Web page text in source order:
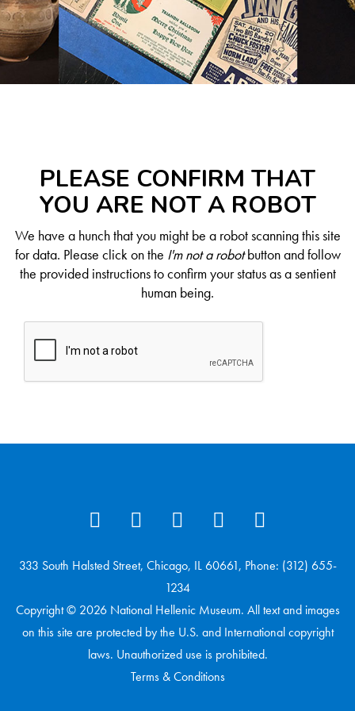
PLEASE CONFIRM THAT
YOU ARE NOT A ROBOT
We have a hunch that you might be a robot scanning this site
for data. Please click on the I'm not a robotbutton and follow
the provided instructions to confirm your status as a sentient
human being.
333 South Halsted Street, Chicago, IL 60661, Phone: (312) 655-
1234
Copyright © 2026 National Hellenic Museum. All text and images
on this site are protected by the U.S. and International copyright
laws. Unauthorized use is prohibited.
Terms & Conditions